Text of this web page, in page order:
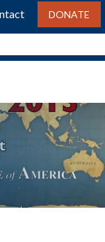
DONATE